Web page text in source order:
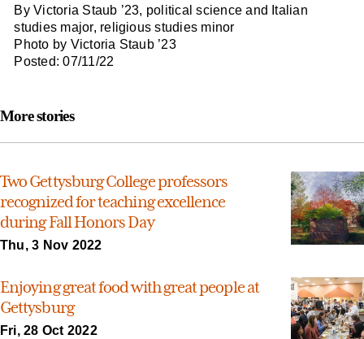
By Victoria Staub ’23, political science and Italian
studies major, religious studies minor
Photo by Victoria Staub ’23
Posted: 07/11/22
More stories
Two Gettysburg College professors
recognized for teaching excellence
during Fall Honors Day
Thu, 3 Nov 2022
Enjoying great food with great people at
Gettysburg
Fri, 28 Oct 2022